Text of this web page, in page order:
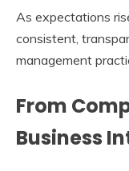
As expectations
consistent,
management
From
Business